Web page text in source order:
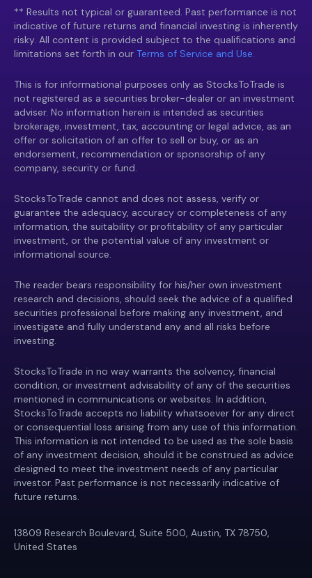
** Results not typical or guaranteed. Past performance is not
indicative of future returns and financial investing is inherently
risky. All content is provided subject to the qualifications and
limitations set forth in our Terms of Service and Use.
This is for informational purposes only as StocksToTrade is
not registered as a securities broker-dealer or an investment
adviser. No information herein is intended as securities
brokerage, investment, tax, accounting or legal advice, as an
offer or solicitation of an offer to sell or buy, or as an
endorsement, recommendation or sponsorship of any
company, security or fund.
StocksToTrade cannot and does not assess, verify or
guarantee the adequacy, accuracy or completeness of any
information, the suitability or profitability of any particular
investment, or the potential value of any investment or
informational source.
The reader bears responsibility for his/her own investment
research and decisions, should seek the advice of a qualified
securities professional before making any investment, and
investigate and fully understand any and all risks before
investing.
StocksToTrade in no way warrants the solvency, financial
condition, or investment advisability of any of the securities
mentioned in communications or websites. In addition,
StocksToTrade accepts no liability whatsoever for any direct
or consequential loss arising from any use of this information.
This information is not intended to be used as the sole basis
of any investment decision, should it be construed as advice
designed to meet the investment needs of any particular
investor. Past performance is not necessarily indicative of
future returns.
13809 Research Boulevard, Suite 500, Austin, TX 78750,
United States